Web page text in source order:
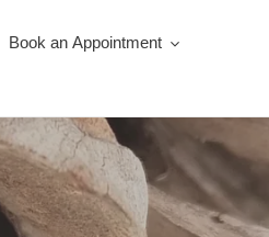
Book an Appointment